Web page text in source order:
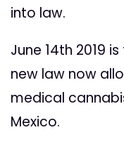
into law.
June 14th 2019
new law now
medical
Mexico.